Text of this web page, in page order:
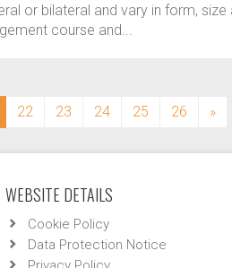
or bilateral and vary in form, size
course and...
(current)
22 23 24 25 26 »
WEBSITE DETAILS
Cookie Policy
Data Protection Notice